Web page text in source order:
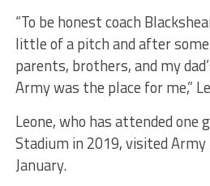
“To be honest coach
little of a pitch and after
parents, brothers, and my
Army was the place for me,”
Leone, who has attended one
Stadium in 2019, visited Army
January.